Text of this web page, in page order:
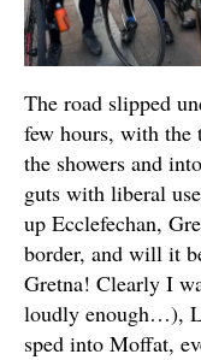
The road slipped
few hours, with the
the showers and
guts with liberal
up Ecclefechan,
border, and will it
Gretna! Clearly I
loudly enough…),
sped into Moffat,